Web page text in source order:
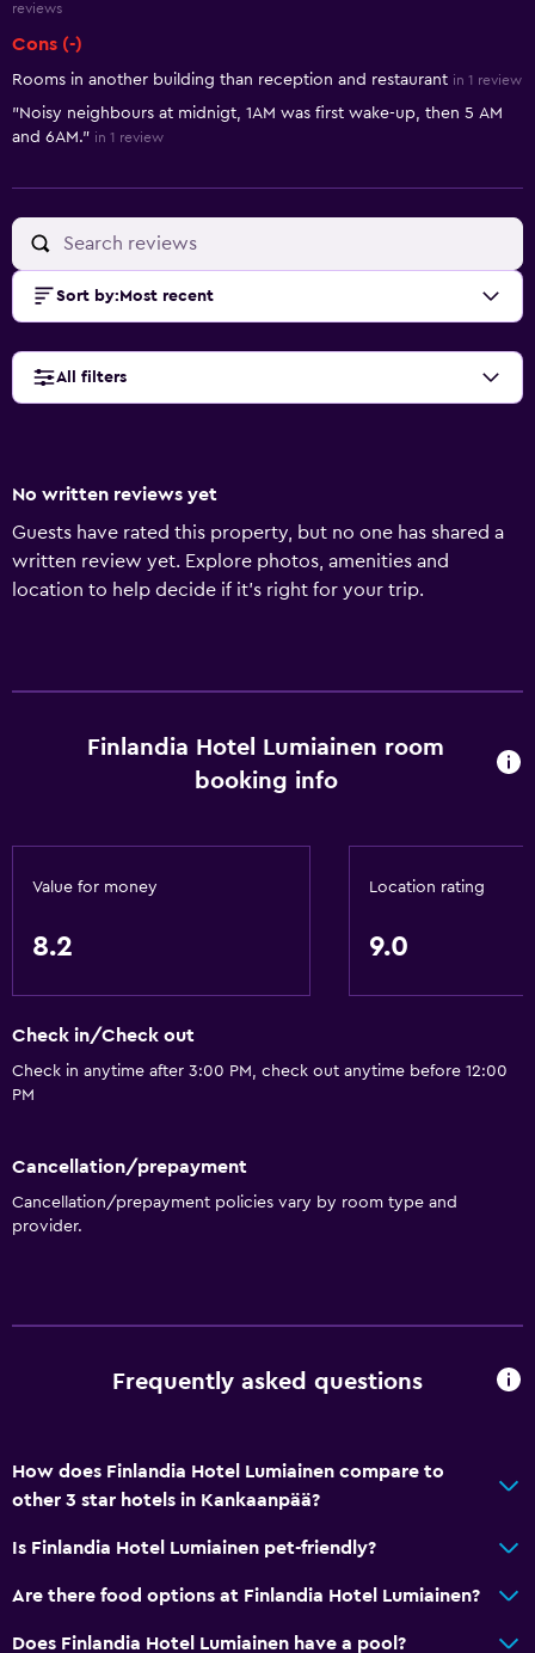
reviews
Cons (-)
Rooms in another building than reception and restaurant in 1 review
"Noisy neighbours at midnigt, 1AM was first wake-up, then 5 AM
and 6AM." in 1 review
Sort by: Most recent
All filters
No written reviews yet
Guests have rated this property, but no one has shared a
written review yet. Explore photos, amenities and
location to help decide if it's right for your trip.
Finlandia Hotel Lumiainen room
booking info
Value for money
8.2
Location rating
9.0
Check in/Check out
Check in anytime after 3:00 PM, check out anytime before 12:00
PM
Cancellation/prepayment
Cancellation/prepayment policies vary by room type and
provider.
Frequently asked questions
How does Finlandia Hotel Lumiainen compare to
other 3 star hotels in Kankaanpää?
Is Finlandia Hotel Lumiainen pet-friendly?
Are there food options at Finlandia Hotel Lumiainen?
Does Finlandia Hotel Lumiainen have a pool?